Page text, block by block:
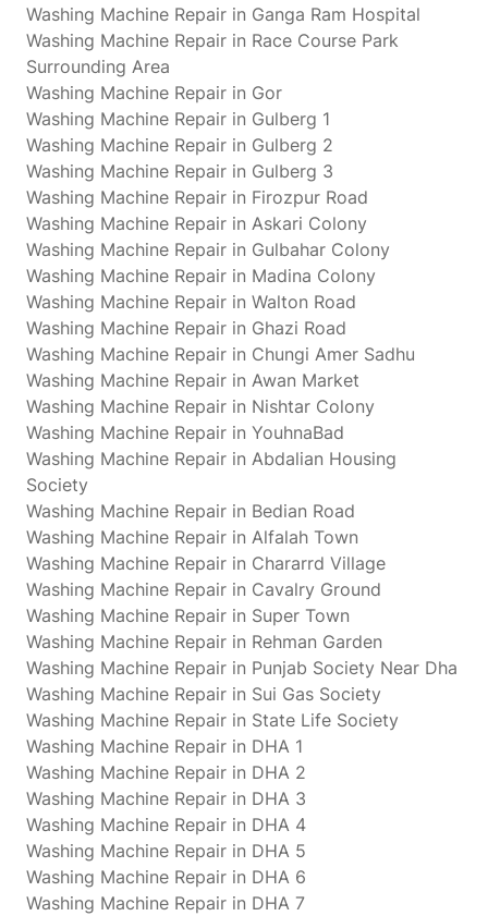
Washing Machine Repair in Ganga Ram Hospital
Washing Machine Repair in Race Course Park
Surrounding Area
Washing Machine Repair in Gor
Washing Machine Repair in Gulberg 1
Washing Machine Repair in Gulberg 2
Washing Machine Repair in Gulberg 3
Washing Machine Repair in Firozpur Road
Washing Machine Repair in Askari Colony
Washing Machine Repair in Gulbahar Colony
Washing Machine Repair in Madina Colony
Washing Machine Repair in Walton Road
Washing Machine Repair in Ghazi Road
Washing Machine Repair in Chungi Amer Sadhu
Washing Machine Repair in Awan Market
Washing Machine Repair in Nishtar Colony
Washing Machine Repair in YouhnaBad
Washing Machine Repair in Abdalian Housing
Society
Washing Machine Repair in Bedian Road
Washing Machine Repair in Alfalah Town
Washing Machine Repair in Chararrd Village
Washing Machine Repair in Cavalry Ground
Washing Machine Repair in Super Town
Washing Machine Repair in Rehman Garden
Washing Machine Repair in Punjab Society Near Dha
Washing Machine Repair in Sui Gas Society
Washing Machine Repair in State Life Society
Washing Machine Repair in DHA 1
Washing Machine Repair in DHA 2
Washing Machine Repair in DHA 3
Washing Machine Repair in DHA 4
Washing Machine Repair in DHA 5
Washing Machine Repair in DHA 6
Washing Machine Repair in DHA 7